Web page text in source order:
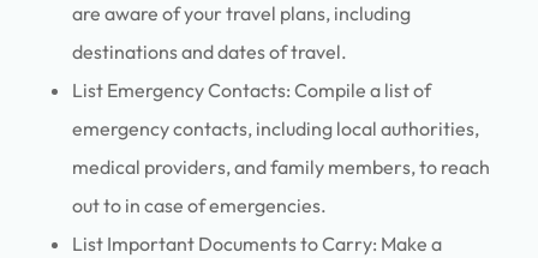
are aware of your travel plans, including
destinations and dates of travel.
List Emergency Contacts: Compile a list of
emergency contacts, including local authorities,
medical providers, and family members, to reach
out to in case of emergencies.
List Important Documents to Carry: Make a